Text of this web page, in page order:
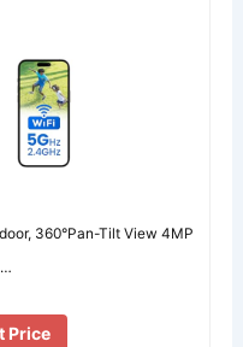
360°Pan-Tilt View 4MP
Price